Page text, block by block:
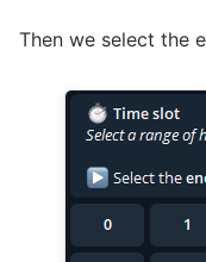
Then we select the